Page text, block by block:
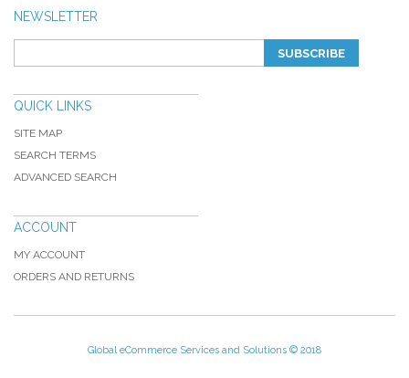
NEWSLETTER
SUBSCRIBE
QUICK LINKS
SITE MAP
SEARCH TERMS
ADVANCED SEARCH
ACCOUNT
MY ACCOUNT
ORDERS AND RETURNS
Global eCommerce Services and Solutions © 2018